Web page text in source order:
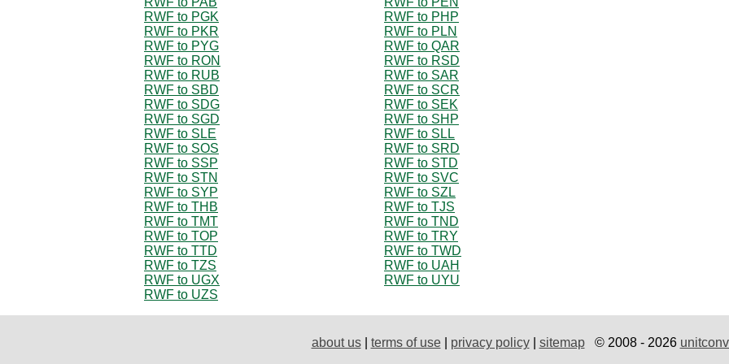
RWF to PGK
RWF to PHP
RWF to PKR
RWF to PLN
RWF to PYG
RWF to QAR
RWF to RON
RWF to RSD
RWF to RUB
RWF to SAR
RWF to SBD
RWF to SCR
RWF to SDG
RWF to SEK
RWF to SGD
RWF to SHP
RWF to SLE
RWF to SLL
RWF to SOS
RWF to SRD
RWF to SSP
RWF to STD
RWF to STN
RWF to SVC
RWF to SYP
RWF to SZL
RWF to THB
RWF to TJS
RWF to TMT
RWF to TND
RWF to TOP
RWF to TRY
RWF to TTD
RWF to TWD
RWF to TZS
RWF to UAH
RWF to UGX
RWF to UYU
RWF to UZS
about us| terms of use| privacy policy| sitemap© 2008 - 2026